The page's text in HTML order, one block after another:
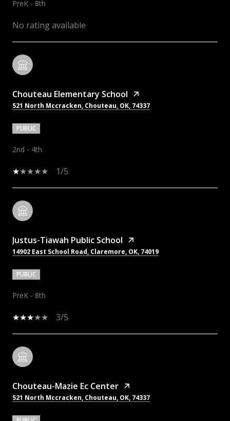
PreK - 8th
No rating available
Chouteau Elementary School
521 North Mccracken, Chouteau, OK, 74337
PUBLIC
2nd - 4th
1/5
Justus-Tiawah Public School
14902 East School Road, Claremore, OK, 74019
PUBLIC
PreK - 8th
3/5
Chouteau-Mazie Ec Center
521 North Mccracken, Chouteau, OK, 74337